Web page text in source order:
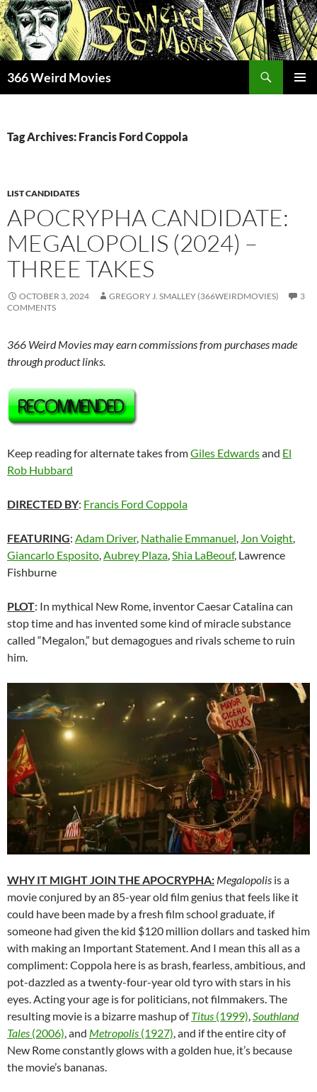
Skip
to
content
366 Weird Movies
Tag Archives: Francis Ford Coppola
LIST CANDIDATES
APOCRYPHA CANDIDATE:
MEGALOPOLIS (2024) –
THREE TAKES
OCTOBER 3, 2024 GREGORY J. SMALLEY (366WEIRDMOVIES)
3
COMMENTS
366 Weird Movies may earn commissions from purchases made
through product links.
Keep reading for alternate takes fromGiles Edwardsand El
Rob Hubbard
DIRECTED BY: Francis Ford Coppola
FEATURING: Adam Driver, Nathalie Emmanuel, Jon Voight,
Giancarlo Esposito,Aubrey Plaza,Shia LaBeouf, Lawrence
Fishburne
PLOT: In mythical New Rome, inventor Caesar Catalina can
stop time and has invented some kind of miracle substance
called “Megalon,” but demagogues and rivals scheme to ruin
him.
WHY IT MIGHT JOIN THE APOCRYPHA: Megalopolis is a
movie conjured by an 85-year old film genius that feels like it
could have been made by a fresh film school graduate, if
someone had given the kid $120 million dollars and tasked him
with making an Important Statement. And I mean this all as a
compliment: Coppola here is as brash, fearless, ambitious, and
pot-dazzled as a twenty-four-year old tyro with stars in his
eyes. Acting your age is for politicians, not filmmakers. The
resulting movie is a bizarre mashup ofTitus (1999) Southland
Tales (2006) , and Metropolis (1927) , and if the entire city of
New Rome constantly glows with a golden hue, it’s because
the movie’s bananas.